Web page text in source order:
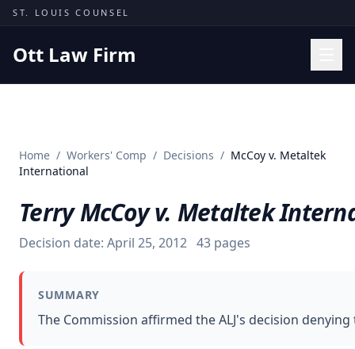
Skip to content
ST. LOUIS COUNSEL
Ott Law Firm
Missouri Courts
Insights
About
Contact
Home / Workers' Comp / Decisions / McCoy v. Metaltek
International
Terry McCoy v. Metaltek
Decision date: April 25, 2012 43 pages
SUMMARY
The Commission affirmed the ALJ's decision